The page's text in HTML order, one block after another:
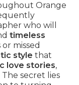
Orange
who will
timeless
missed
style that
love stories,
secret lies